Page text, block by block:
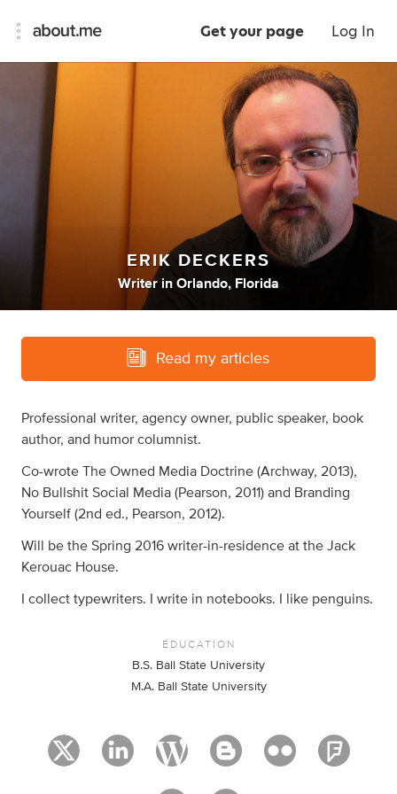
Get your page Log In
ERIK DECKERS
Writer in Orlando, Florida
Read my articles
Professional writer, agency owner, public speaker, book
author, and humor columnist.
Co-wrote The Owned Media Doctrine (Archway, 2013),
No Bullshit Social Media (Pearson, 2011) and Branding
Yourself (2nd ed., Pearson, 2012).
Will be the Spring 2016 writer-in-residence at the Jack
Kerouac House.
I collect typewriters. I write in notebooks. I like penguins.
EDUCATION
B.S. Ball State University
M.A. Ball State University